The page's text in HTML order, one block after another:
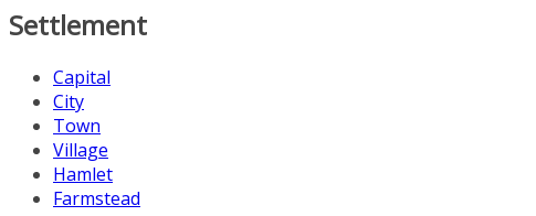
Settlement
Capital
City
Town
Village
Hamlet
Farmstead